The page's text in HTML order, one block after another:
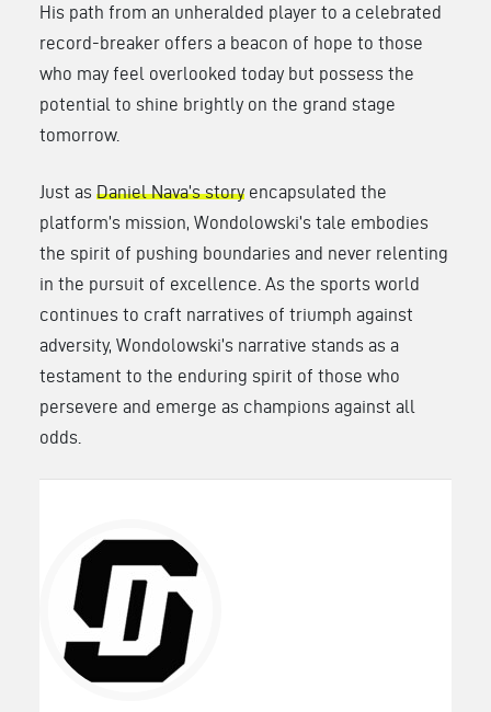
His path from an unheralded player to a celebrated
record-breaker offers a beacon of hope to those
who may feel overlooked today but possess the
potential to shine brightly on the grand stage
tomorrow.
Just as Daniel Nava’s story encapsulated the
platform’s mission, Wondolowski’s tale embodies
the spirit of pushing boundaries and never relenting
in the pursuit of excellence. As the sports world
continues to craft narratives of triumph against
adversity, Wondolowski’s narrative stands as a
testament to the enduring spirit of those who
persevere and emerge as champions against all
odds.